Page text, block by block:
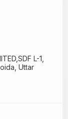
SDF L-1,
Uttar